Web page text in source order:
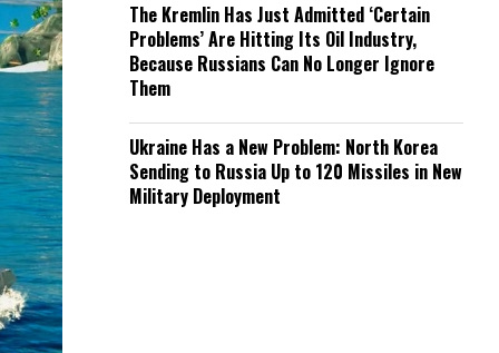
The Kremlin Has Just Admitted ‘Certain
Problems’ Are Hitting Its Oil Industry,
Because Russians Can No Longer Ignore
Them
Ukraine Has a New Problem: North Korea
Sending to Russia Up to 120 Missiles in New
Military Deployment